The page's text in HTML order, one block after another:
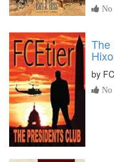
No
The
by
No